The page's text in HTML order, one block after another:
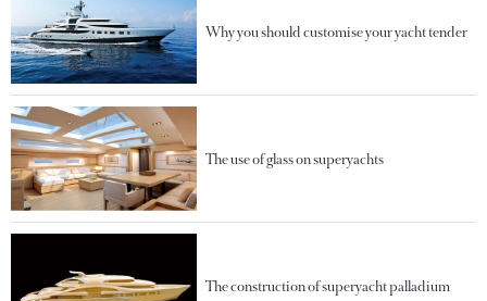
Why you should customise your yacht tender
The use of glass on superyachts
The construction of superyacht palladium